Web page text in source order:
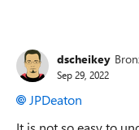
dscheikey
Sep 29, 2022
JPDeaton